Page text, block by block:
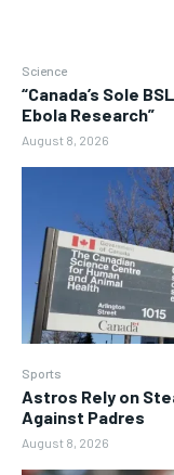
Science
“Canada’s Sole
Ebola Research”
August 8, 2026
Sports
Astros Rely on
Against Padres
August 8, 2026